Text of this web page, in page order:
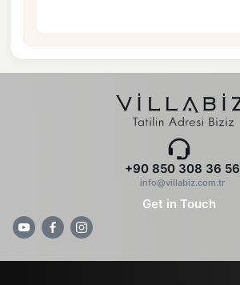
+90 850 308 36 56
info@villabiz.com.tr
Get in Touch